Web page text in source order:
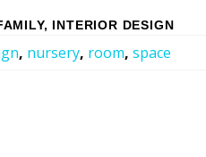
, INTERIOR DESIGN
, nursery, room, space